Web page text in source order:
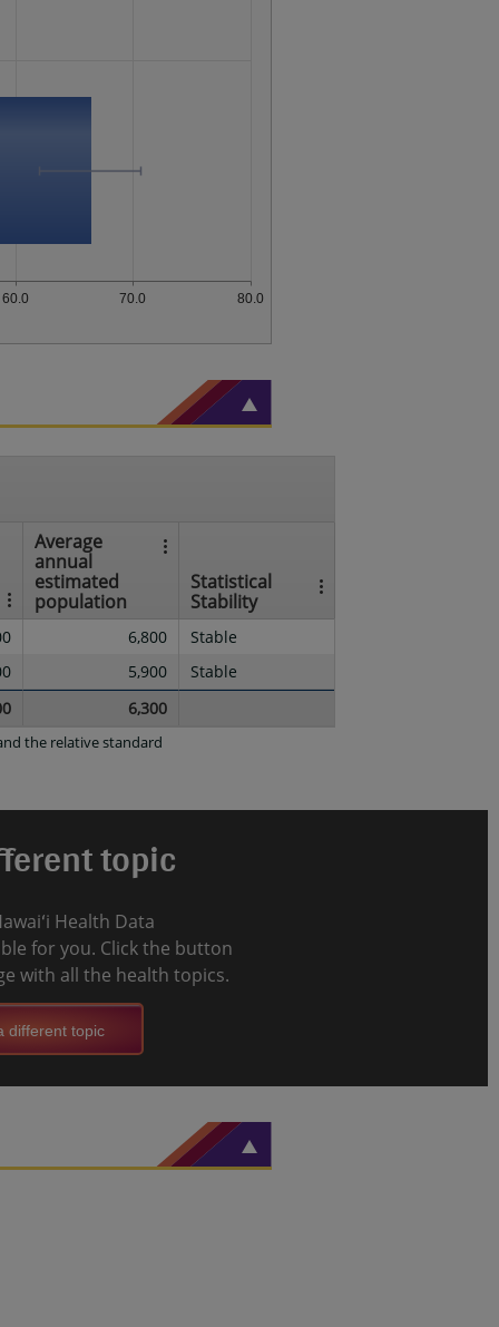
60.0 70.0 80.0
Average
annual
estimated
population
Statistical
Stability
6,800
Stable
5,900
Stable
6,300
the relative standard
topic
Health Data
for you. Click the button
with all the health topics.
different topic